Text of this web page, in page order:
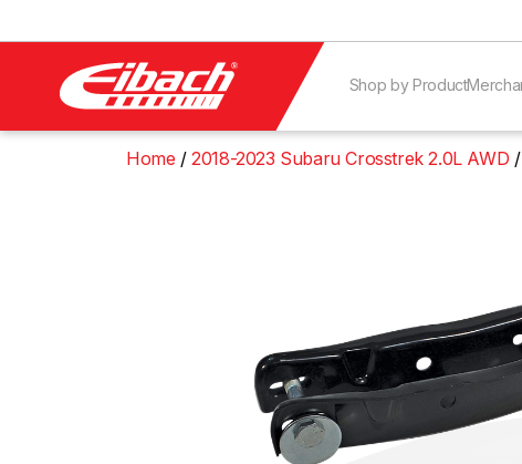
Shop by Product
Home 2018-2023 Subaru Crosstrek 2.0L AWD